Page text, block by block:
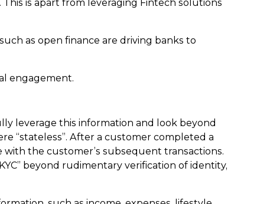
is apart from leveraging Fintech solutions
as open finance are driving banks to
engagement.
leverage this information and look beyond
“stateless”. After a customer completed a
the customer’s subsequent transactions.
beyond rudimentary verification of identity,